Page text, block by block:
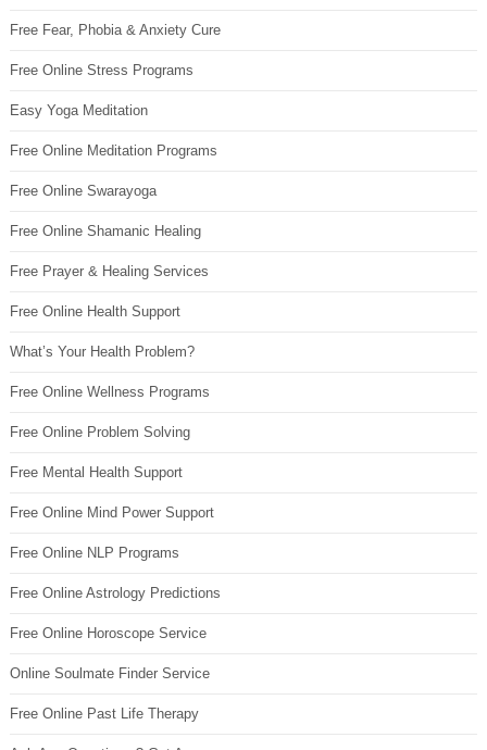
Free Fear, Phobia & Anxiety Cure
Free Online Stress Programs
Easy Yoga Meditation
Free Online Meditation Programs
Free Online Swarayoga
Free Online Shamanic Healing
Free Prayer & Healing Services
Free Online Health Support
What’s Your Health Problem?
Free Online Wellness Programs
Free Online Problem Solving
Free Mental Health Support
Free Online Mind Power Support
Free Online NLP Programs
Free Online Astrology Predictions
Free Online Horoscope Service
Online Soulmate Finder Service
Free Online Past Life Therapy